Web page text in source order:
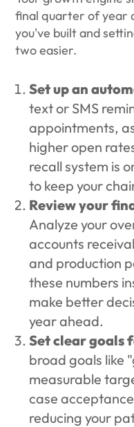
final quarter of year
you've built and
two easier.
Set up an
text or SMS
appointments,
higher open
recall system is
to keep your
Review your
Analyze your
accounts
and production
these numbers
make better
year ahead.
Set clear goals
broad goals like
measurable
case
reducing your